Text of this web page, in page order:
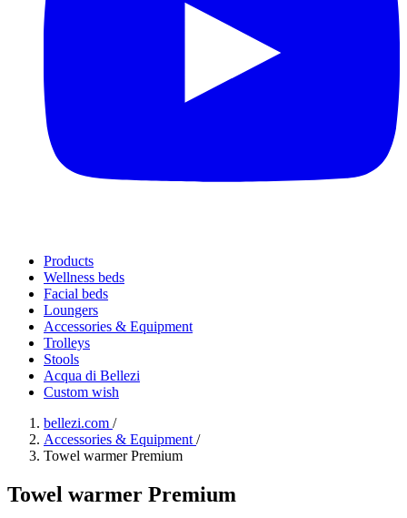
Products
Wellness beds
Facial beds
Loungers
Accessories & Equipment
Trolleys
Stools
Acqua di Bellezi
Custom wish
bellezi.com /
Accessories & Equipment /
Towel warmer Premium
Towel warmer Premium